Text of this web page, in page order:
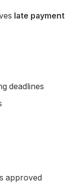
late payment
deadlines
approved